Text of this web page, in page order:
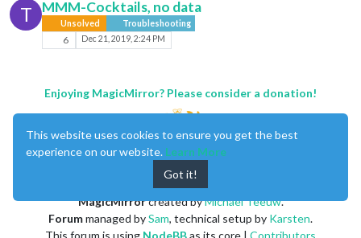
T MMM-Cocktails, no data
Unsolved Troubleshooting
6 Dec 21, 2019, 2:24 PM
Enjoying MagicMirror? Please consider a donation!
MagicMirrorcreated byMichael Teeuw.
Forummanaged bySam, technical setup by Karsten.
This website uses cookies to ensure you get the best
experience on our website. Learn More
Got it!